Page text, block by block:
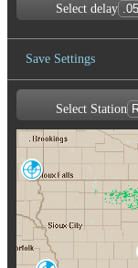
Select delay
Save Settings
Save Image
Select Station
Sioux Falls
FSD